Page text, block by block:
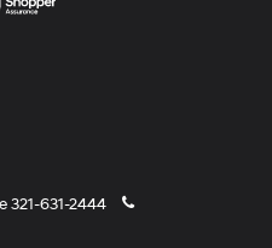
321-631-2444